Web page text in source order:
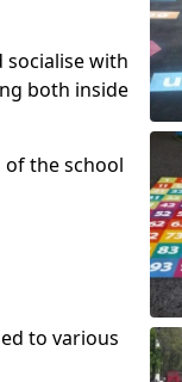
socialise with
both inside
the school
to various